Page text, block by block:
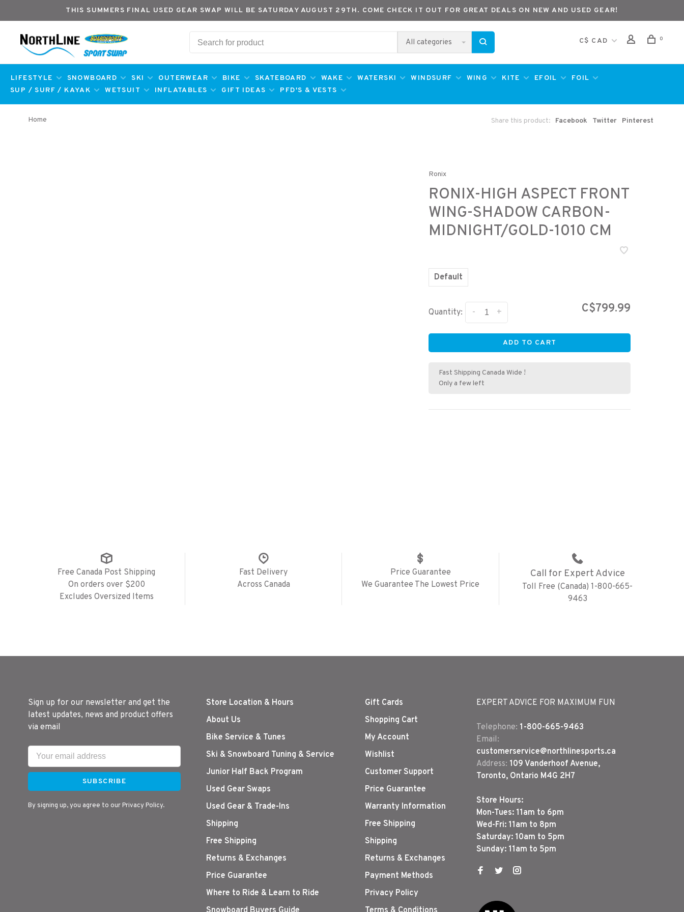
THIS SUMMERS FINAL USED GEAR SWAP WILL BE SATURDAY AUGUST 29TH. COME CHECK IT OUT FOR GREAT DEALS ON NEW AND USED GEAR!
All categories C$ CAD 0
LIFESTYLE SNOWBOARD SKI OUTERWEAR BIKE SKATEBOARD WAKE WATERSKI WINDSURF WING KITE EFOIL
FOIL
SUP / SURF / KAYAK
WETSUIT INFLATABLES GIFT IDEAS PFD'S & VESTS
Home Share this product: Facebook Twitter Pinterest
Ronix
RONIX-HIGH ASPECT FRONT
WING-SHADOW CARBON-
MIDNIGHT/GOLD-1010 CM
Default
Quantity: +
- C$799.99
ADD TO CART
Fast Shipping Canada Wide !
Only a few left
Free Canada Post Shipping
On orders over $200
Excludes Oversized Items
Fast Delivery
Across Canada
Price Guarantee
We Guarantee The Lowest Price
Call for Expert Advice
Toll Free (Canada) 1-800-665-
9463
Sign up for our newsletter and get the
latest updates, news and product offers
via email
SUBSCRIBE
By signing up, you agree to our Privacy Policy.
Store Location & Hours
About Us
Bike Service & Tunes
Ski & Snowboard Tuning & Service
Junior Half Back Program
Used Gear Swaps
Used Gear & Trade-Ins
Shipping
Free Shipping
Returns & Exchanges
Price Guarantee
Where to Ride & Learn to Ride
Gift Cards
Shopping Cart
My Account
Wishlist
Customer Support
Price Guarantee
Warranty Information
Free Shipping
Shipping
Returns & Exchanges
Payment Methods
Privacy Policy
EXPERT ADVICE FOR MAXIMUM FUN
Telephone: 1-800-665-9463
Email:
customerservice@northlinesports.ca
Address: 109 Vanderhoof Avenue,
Toronto, Ontario M4G 2H7
Store Hours:
Mon-Tues: 11am to 6pm
Wed-Fri: 11am to 8pm
Saturday: 10am to 5pm
Sunday: 11am to 5pm